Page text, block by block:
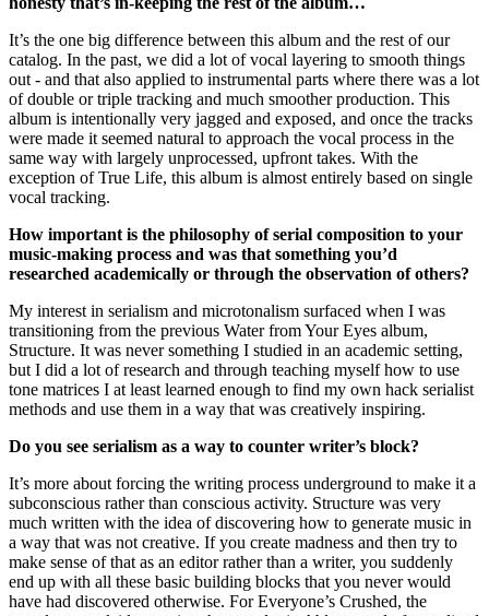
It’s the one big difference between this album and the rest of our
catalog. In the past, we did a lot of vocal layering to smooth things
out - and that also applied to instrumental parts where there was a lot
of double or triple tracking and much smoother production. This
album is intentionally very jagged and exposed, and once the tracks
were made it seemed natural to approach the vocal process in the
same way with largely unprocessed, upfront takes. With the
exception of True Life, this album is almost entirely based on single
vocal tracking.
How important is the philosophy of serial composition to your
music-making process and was that something you’d
researched academically or through the observation of others?
My interest in serialism and microtonalism surfaced when I was
transitioning from the previous Water from Your Eyes album,
Structure. It was never something I studied in an academic setting,
but I did a lot of research and through teaching myself how to use
tone matrices I at least learned enough to find my own hack serialist
methods and use them in a way that was creatively inspiring.
Do you see serialism as a way to counter writer’s block?
It’s more about forcing the writing process underground to make it a
subconscious rather than conscious activity. Structure was very
much written with the idea of discovering how to generate music in
a way that was not creative. If you create madness and then try to
make sense of that as an editor rather than a writer, you suddenly
end up with all these basic building blocks that you never would
have had discovered otherwise. For Everyone’s Crushed, the